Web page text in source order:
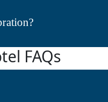
FAQs